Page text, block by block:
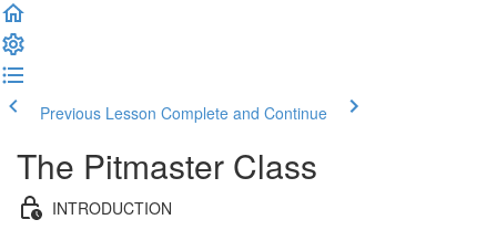
Previous Lesson Complete and Continue
The Pitmaster Class
INTRODUCTION